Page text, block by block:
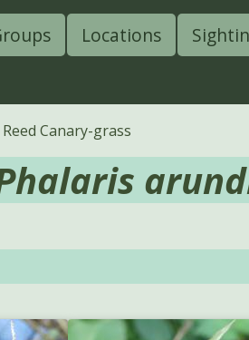
Locations
Reed Canary-grass